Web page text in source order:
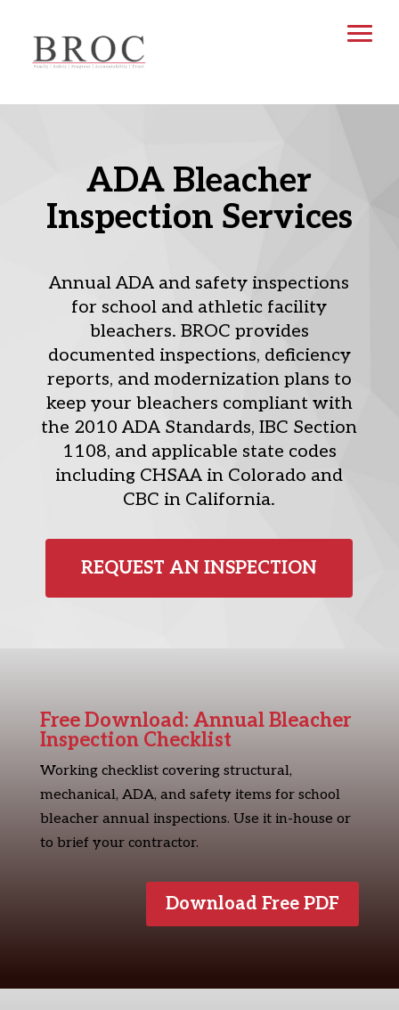
ADA Bleacher
Inspection Services
Annual ADA and safety inspections
for school and athletic facility
bleachers. BROC provides
documented inspections, deficiency
reports, and modernization plans to
keep your bleachers compliant with
the 2010 ADA Standards, IBC Section
1108, and applicable state codes
including CHSAA in Colorado and
CBC in California.
REQUEST AN INSPECTION
Free Download: Annual Bleacher
Inspection Checklist
Working checklist covering structural,
mechanical, ADA, and safety items for school
bleacher annual inspections. Use it in-house or
to brief your contractor.
Download Free PDF